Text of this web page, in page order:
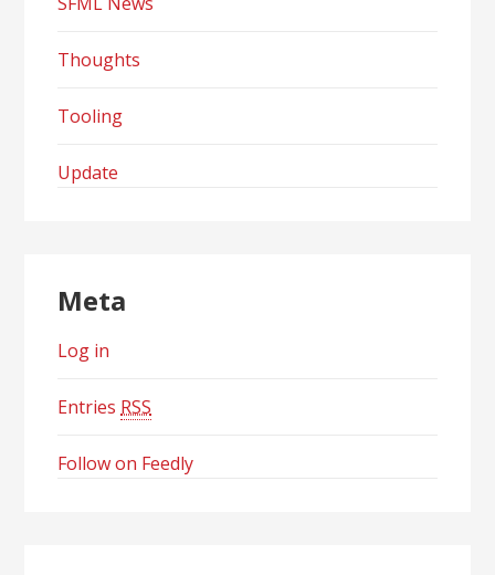
Thoughts
Tooling
Update
Meta
Log in
EntriesRSS
Follow on Feedly